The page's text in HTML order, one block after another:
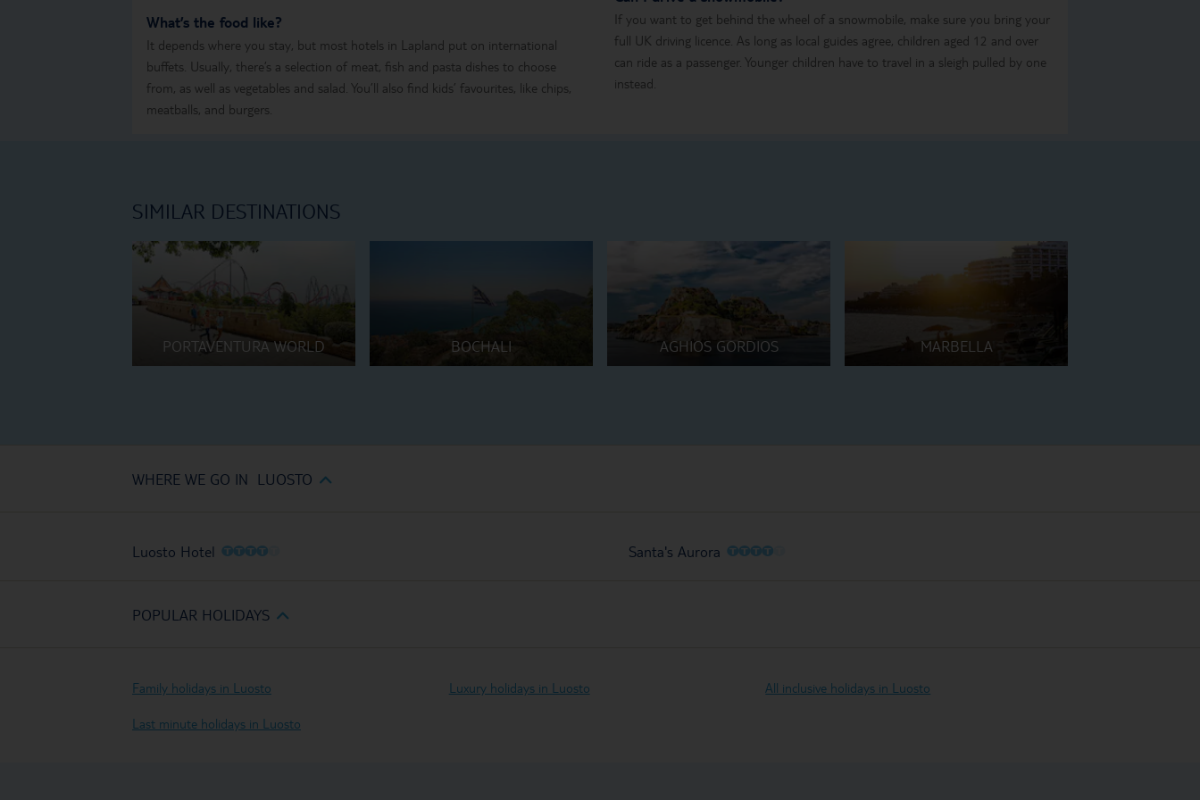
What’s the food like?
It depends where you stay, but most hotels in Lapland put on international
buffets. Usually, there’s a selection of meat, fish and pasta dishes to choose
from, as well as vegetables and salad. You’ll also find kids’ favourites, like chips,
meatballs, and burgers.
If you want to get behind the wheel of a snowmobile, make sure you bring your
full UK driving licence. As long as local guides agree, children aged 12 and over
can ride as a passenger. Younger children have to travel in a sleigh pulled by one
instead.
SIMILAR DESTINATIONS
PORTAVENTURA WORLD BOCHALI AGHIOS GORDIOS MARBELLA
WHERE WE GO IN LUOSTO
Luosto Hotel OOOOO Santa's Aurora OOOOO
POPULAR HOLIDAYS
Family holidays in Luosto Luxury holidays in Luosto All inclusive holidays in Luosto
Last minute holidays in Luosto